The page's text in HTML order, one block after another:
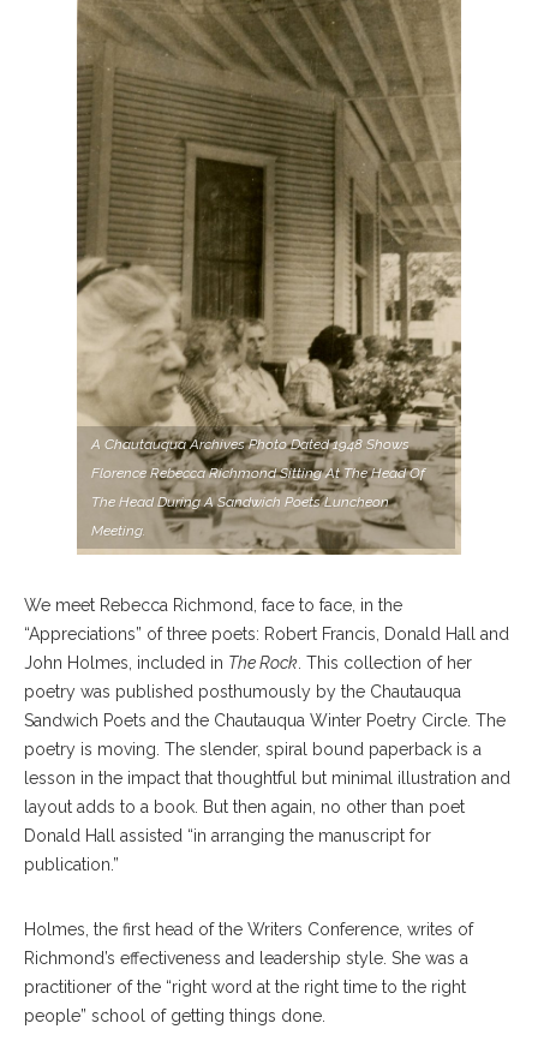
A Chautauqua Archives Photo Dated 1948 Shows
Florence Rebecca Richmond Sitting At The Head Of
The Head During A Sandwich Poets Luncheon
Meeting.
We meet Rebecca Richmond, face to face, in the
“Appreciations” of three poets: Robert Francis, Donald Hall and
John Holmes, included in The Rock. This collection of her
poetry was published posthumously by the Chautauqua
Sandwich Poets and the Chautauqua Winter Poetry Circle. The
poetry is moving. The slender, spiral bound paperback is a
lesson in the impact that thoughtful but minimal illustration and
layout adds to a book. But then again, no other than poet
Donald Hall assisted “in arranging the manuscript for
publication.”
Holmes, the first head of the Writers Conference, writes of
Richmond’s effectiveness and leadership style. She was a
practitioner of the “right word at the right time to the right
people” school of getting things done.